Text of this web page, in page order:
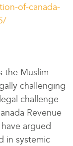
of-canada-
the Muslim
challenging
challenge
Revenue
argued
in systemic